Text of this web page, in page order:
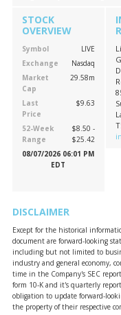
STOCK
OVERVIEW
Symbol
LIVE
Exchange
Nasdaq
Market
Cap
29.58m
Last
Price
$9.63
52-Week
Range
$8.50 -
$25.42
08/07/2026 06:01 PM
EDT
DISCLAIMER
Except for the historical
document are forward-looking
including but not limited to
industry and general economy,
time in the Company's SEC
form 10-K and it's quarterly
obligation to update forward-
the property of their respective